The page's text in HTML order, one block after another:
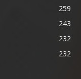
259
243
232
232